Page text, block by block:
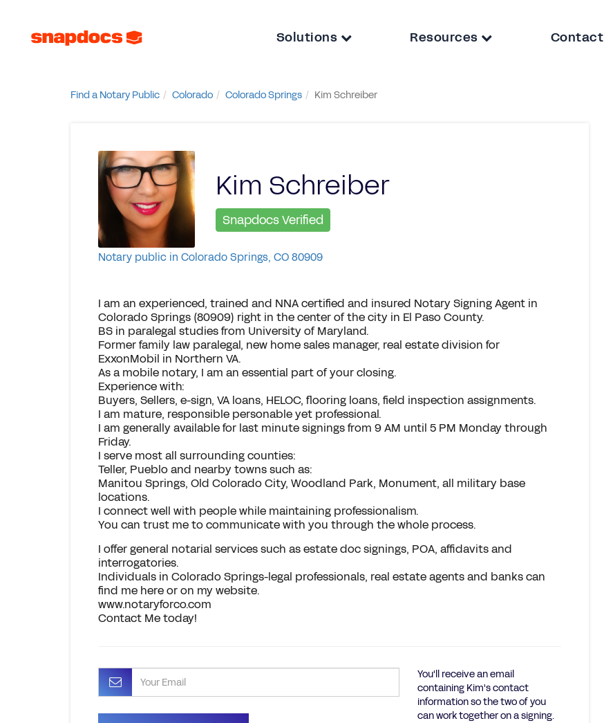
Solutions Resources Contact
Find a Notary Public Colorado Colorado Springs Kim Schreiber
Kim Schreiber
Snapdocs Verified
Notary public in Colorado Springs, CO 80909
I am an experienced, trained and NNA certified and insured Notary Signing Agent in
Colorado Springs (80909) right in the center of the city in El Paso County.
BS in paralegal studies from University of Maryland.
Former family law paralegal, new home sales manager, real estate division for
ExxonMobil in Northern VA.
As a mobile notary, I am an essential part of your closing.
Experience with:
Buyers, Sellers, e-sign, VA loans, HELOC, flooring loans, field inspection assignments.
I am mature, responsible personable yet professional.
I am generally available for last minute signings from 9 AM until 5 PM Monday through
Friday.
I serve most all surrounding counties:
Teller, Pueblo and nearby towns such as:
Manitou Springs, Old Colorado City, Woodland Park, Monument, all military base
locations.
I connect well with people while maintaining professionalism.
You can trust me to communicate with you through the whole process.
I offer general notarial services such as estate doc signings, POA, affidavits and
interrogatories.
Individuals in Colorado Springs-legal professionals, real estate agents and banks can
find me here or on my website.
www.notaryforco.com
Contact Me today!
You'll receive an email
containing Kim's contact
information so the two of you
can work together on a signing.